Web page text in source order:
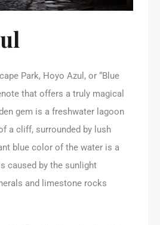
Park, Hoyo Azul, or “Blue
that offers a truly magical
gem is a freshwater lagoon
a cliff, surrounded by lush
blue color of the water is a
caused by the sunlight
and limestone rocks